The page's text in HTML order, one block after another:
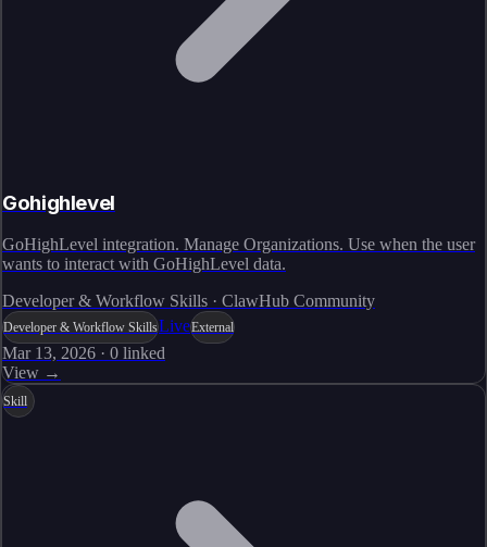
Gohighlevel
GoHighLevel integration. Manage Organizations. Use when the user
wants to interact with GoHighLevel data.
Developer & Workflow Skills · ClawHub Community
Developer & Workflow SkillsLiveExternal
Mar 13, 2026 · 0 linked
View →
Skill